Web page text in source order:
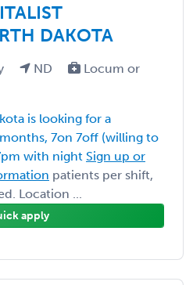
DAKOTA
ND
Locum or
is looking for a
7on 7off (willing to
with night Sign up or
patients per shift,
Location ...
apply